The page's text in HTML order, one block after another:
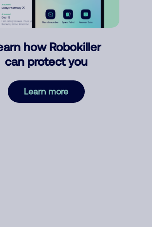
how Robokiller
can protect you
Learn more